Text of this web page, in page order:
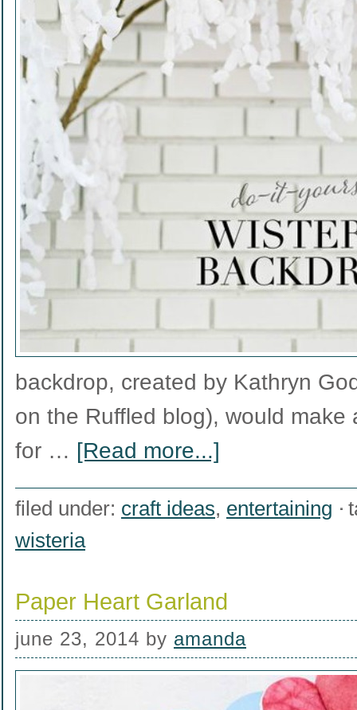
backdrop, created by Kathryn
on the Ruffled blog), would make
for … [Read more...]
filed under: craft ideas, entertaining
wisteria
Paper Heart Garland
june 23, 2014 by amanda